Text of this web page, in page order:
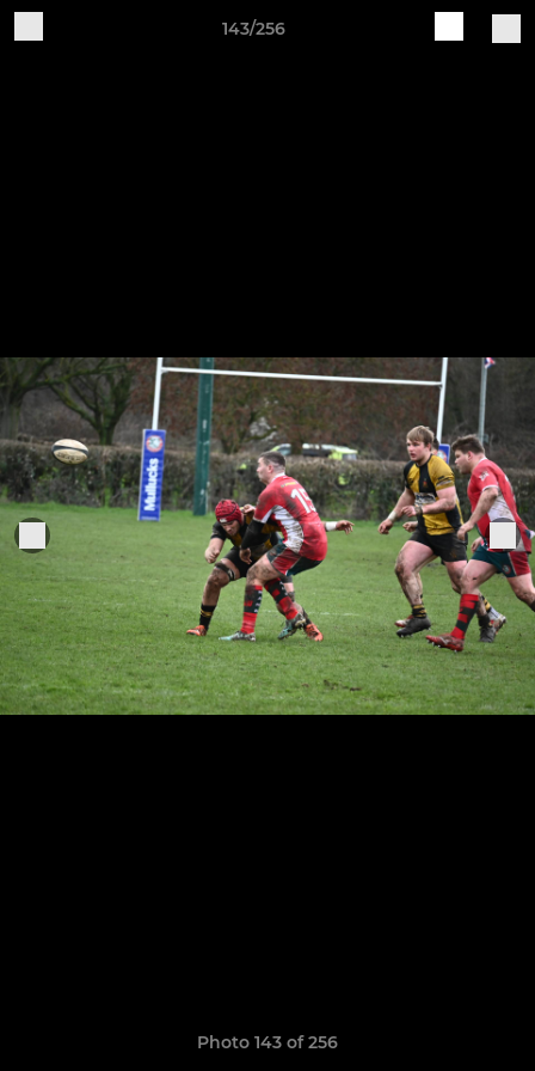
143/256
Photo 143 of 256